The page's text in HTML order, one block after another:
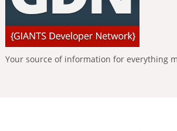
Your source of information for everything